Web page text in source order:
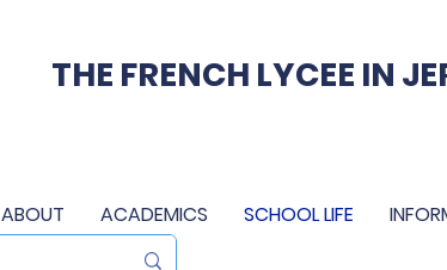
THE FRENCH LYCEE IN
ABOUT ACADEMICS SCHOOL LIFE